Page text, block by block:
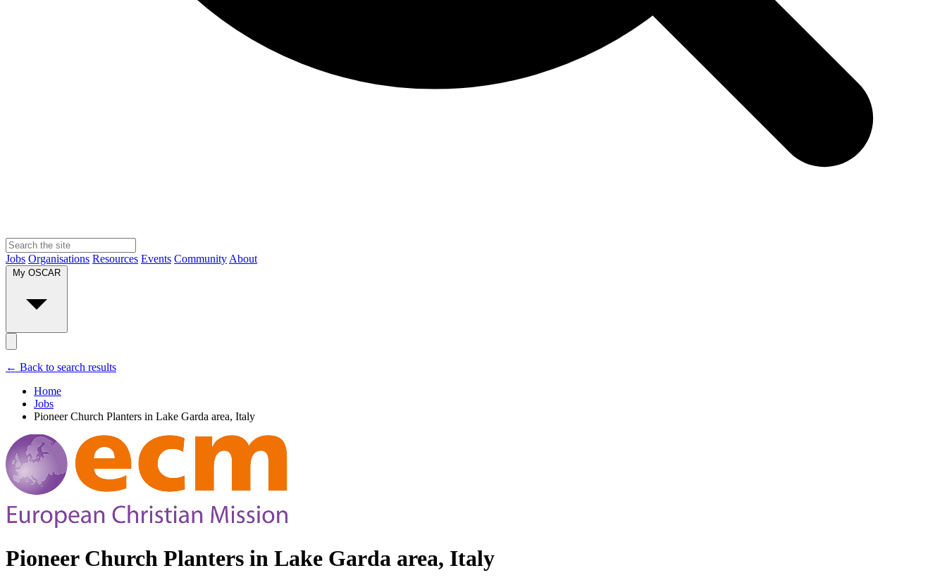
Jobs Organisations Resources Events Community About
← Back to search results
Home
Jobs
Pioneer Church Planters in Lake Garda area, Italy
Pioneer Church Planters in Lake Garda area, Italy